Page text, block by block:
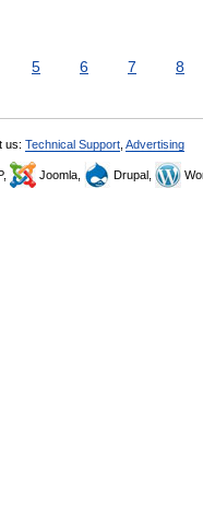
5 6 7 8
us: Technical Support Advertising
Joomla, Drupal,